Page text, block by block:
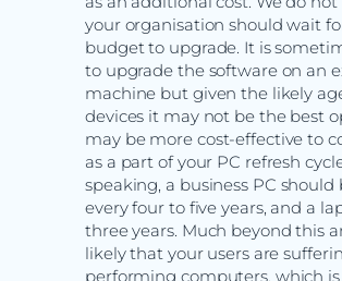
your organisation should wait
budget to upgrade. It is
to upgrade the software on an
machine but given the likely
devices it may not be the best
may be more cost-effective to
as a part of your PC refresh
speaking, a business PC should
every four to five years, and a
three years. Much beyond this
likely that your users are
performing computers, which